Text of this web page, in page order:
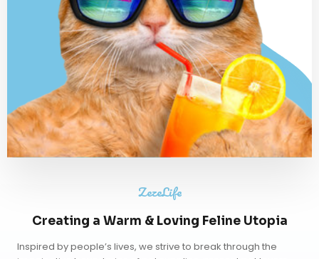
ZezeLife
Creating a Warm & Loving Feline Utopia
Inspired by people’s lives, we strive to break through the